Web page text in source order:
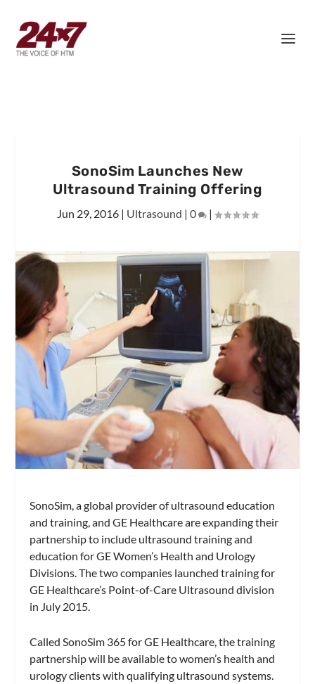
SonoSim Launches New
Ultrasound Training Offering
Jun 29, 2016 | Ultrasound | 0 |
SonoSim, a global provider of ultrasound education
and training, and GE Healthcare are expanding their
partnership to include ultrasound training and
education for GE Women’s Health and Urology
Divisions. The two companies launched training for
GE Healthcare’s Point-of-Care Ultrasound division
in July 2015.
Called SonoSim 365 for GE Healthcare, the training
partnership will be available to women’s health and
urology clients with qualifying ultrasound systems.